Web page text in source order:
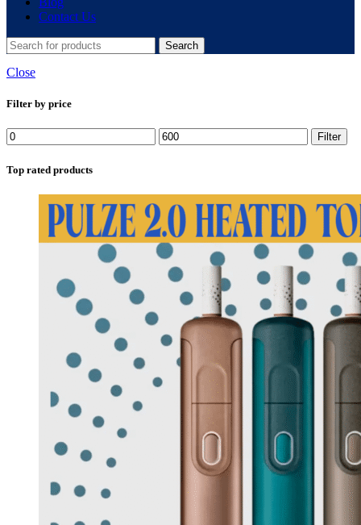
Contact Us
Search
Close
Filter by price
Filter
Top rated products